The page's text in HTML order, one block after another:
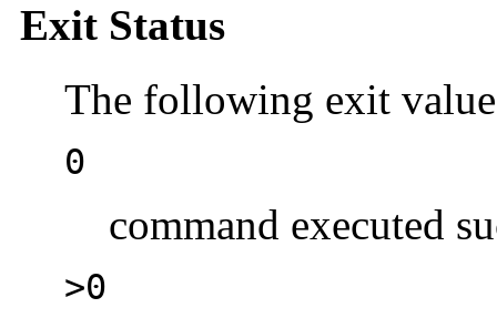
Exit Status
The following exit
0
command executed
>0